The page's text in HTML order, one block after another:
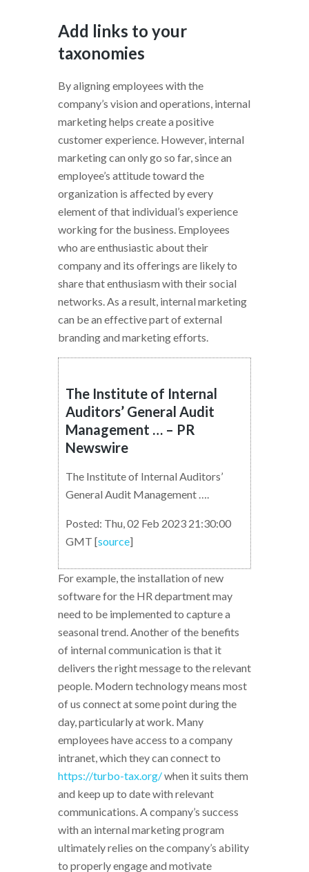
Add links to your
taxonomies
By aligning employees with the
company’s vision and operations, internal
marketing helps create a positive
customer experience. However, internal
marketing can only go so far, since an
employee’s attitude toward the
organization is affected by every
element of that individual’s experience
working for the business. Employees
who are enthusiastic about their
company and its offerings are likely to
share that enthusiasm with their social
networks. As a result, internal marketing
can be an effective part of external
branding and marketing efforts.
The Institute of Internal
Auditors’ General Audit
Management … – PR
Newswire
The Institute of Internal Auditors’
General Audit Management ….
Posted: Thu, 02 Feb 2023 21:30:00
GMT [source]
For example, the installation of new
software for the HR department may
need to be implemented to capture a
seasonal trend. Another of the benefits
of internal communication is that it
delivers the right message to the relevant
people. Modern technology means most
of us connect at some point during the
day, particularly at work. Many
employees have access to a company
intranet, which they can connect to
https://turbo-tax.org/when it suits them
and keep up to date with relevant
communications. A company’s success
with an internal marketing program
ultimately relies on the company’s ability
to properly engage and motivate